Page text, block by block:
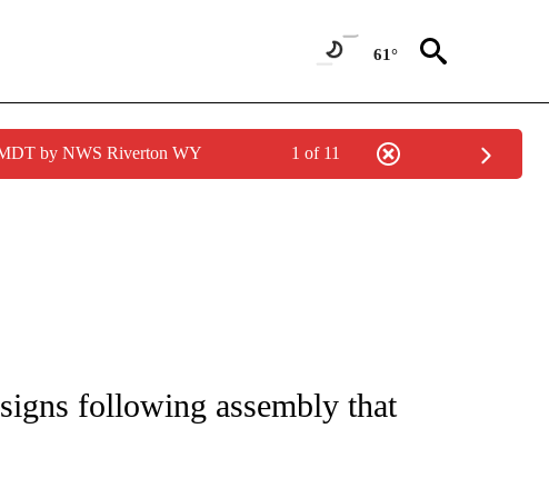
61°
by NWS Riverton WY 1 of 11
NOTIFICATIONS ABOUT NEW PAGES ON "CNN - REGIONAL".
following assembly that